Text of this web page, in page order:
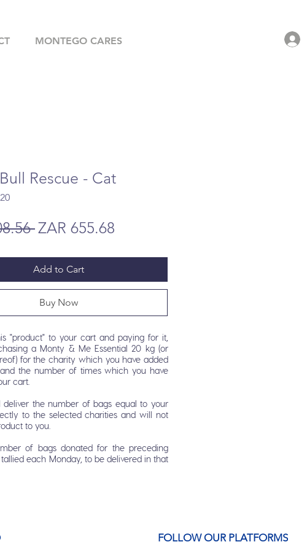
MONTEGO CARES
Rescue - Cat
Regular
ZAR 655.68
Add to Cart
Buy Now
"product" to your cart and paying for it,
a Monty & Me Essential 20 kg (or
for the charity which you have added
the number of times which you have
cart.
deliver the number of bags equal to your
to the selected charities and will not
to you.
of bags donated for the preceding
each Monday, to be delivered in that
FOLLOW OUR PLATFORMS